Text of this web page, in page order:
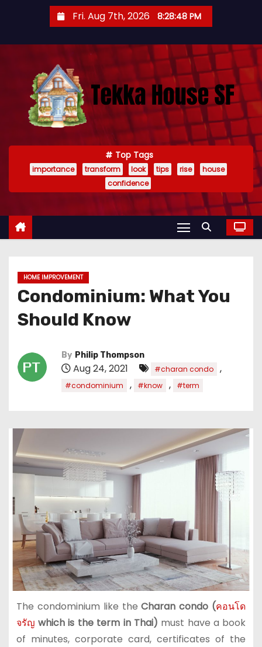
Fri. Aug 7th, 2026 8:28:49 PM
Top Tags
importance transform look tips rise
house
confidence
HOME IMPROVEMENT
Condominium: What You
Should Know
By Philip Thompson
Aug 24, 2021 #charan condo ,
#condominium , #know , #term
The condominium like theCharan condo (คอนโด
จรัญ which is the term in Thai) must have a book
of minutes, corporate card, certificates of the